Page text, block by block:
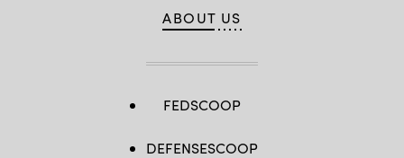
ABOUT US
FEDSCOOP
DEFENSESCOOP